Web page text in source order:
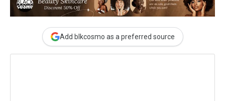
Add blkcosmo as a preferred source